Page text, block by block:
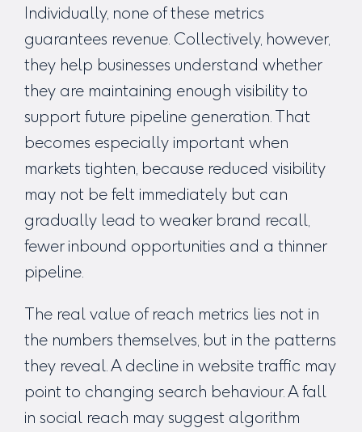
Individually, none of these metrics
guarantees revenue. Collectively, however,
they help businesses understand whether
they are maintaining enough visibility to
support future pipeline generation. That
becomes especially important when
markets tighten, because reduced visibility
may not be felt immediately but can
gradually lead to weaker brand recall,
fewer inbound opportunities and a thinner
pipeline.
The real value of reach metrics lies not in
the numbers themselves, but in the patterns
they reveal. A decline in website traffic may
point to changing search behaviour. A fall
in social reach may suggest algorithm